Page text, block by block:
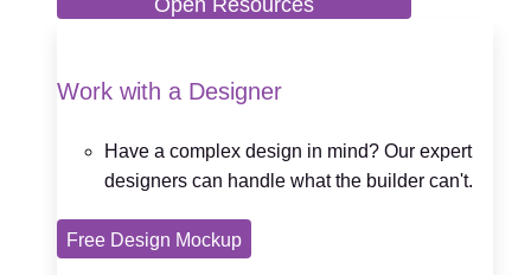
Open Resources
Work with a Designer
Have a complex design in mind? Our expert
designers can handle what the builder can't.
Free Design Mockup